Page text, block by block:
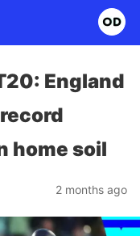
England
home soil
2 months ago